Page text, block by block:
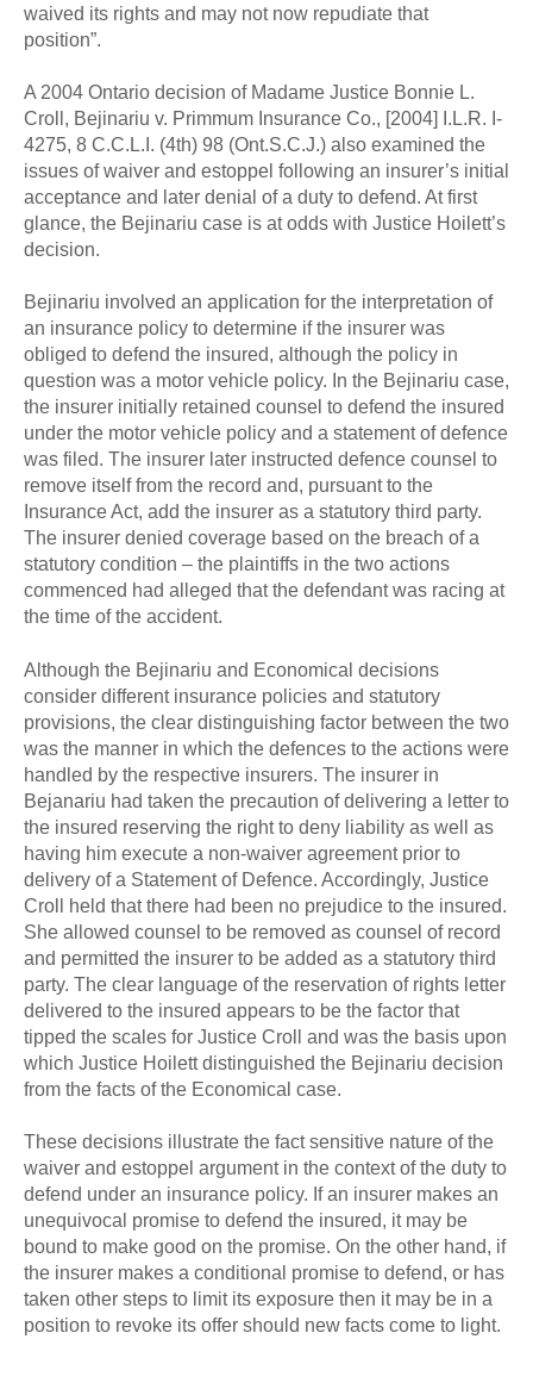
waived its rights and may not now repudiate that
position”.
A 2004 Ontario decision of Madame Justice Bonnie L.
Croll, Bejinariu v. Primmum Insurance Co., [2004] I.L.R. I-
4275, 8 C.C.L.I. (4th) 98 (Ont.S.C.J.) also examined the
issues of waiver and estoppel following an insurer’s initial
acceptance and later denial of a duty to defend. At first
glance, the Bejinariu case is at odds with Justice Hoilett’s
decision.
Bejinariu involved an application for the interpretation of
an insurance policy to determine if the insurer was
obliged to defend the insured, although the policy in
question was a motor vehicle policy. In the Bejinariu case,
the insurer initially retained counsel to defend the insured
under the motor vehicle policy and a statement of defence
was filed. The insurer later instructed defence counsel to
remove itself from the record and, pursuant to the
Insurance Act, add the insurer as a statutory third party.
The insurer denied coverage based on the breach of a
statutory condition – the plaintiffs in the two actions
commenced had alleged that the defendant was racing at
the time of the accident.
Although the Bejinariu and Economical decisions
consider different insurance policies and statutory
provisions, the clear distinguishing factor between the two
was the manner in which the defences to the actions were
handled by the respective insurers. The insurer in
Bejanariu had taken the precaution of delivering a letter to
the insured reserving the right to deny liability as well as
having him execute a non-waiver agreement prior to
delivery of a Statement of Defence. Accordingly, Justice
Croll held that there had been no prejudice to the insured.
She allowed counsel to be removed as counsel of record
and permitted the insurer to be added as a statutory third
party. The clear language of the reservation of rights letter
delivered to the insured appears to be the factor that
tipped the scales for Justice Croll and was the basis upon
which Justice Hoilett distinguished the Bejinariu decision
from the facts of the Economical case.
These decisions illustrate the fact sensitive nature of the
waiver and estoppel argument in the context of the duty to
defend under an insurance policy. If an insurer makes an
unequivocal promise to defend the insured, it may be
bound to make good on the promise. On the other hand, if
the insurer makes a conditional promise to defend, or has
taken other steps to limit its exposure then it may be in a
position to revoke its offer should new facts come to light.